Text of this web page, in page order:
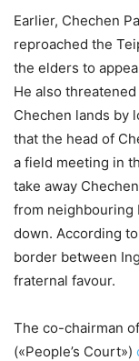
Earlier, Chechen
reproached the
the elders to
He also threatened
Chechen lands by
that the head of
a field meeting in
take away
from neighbouring
down. According
border between
fraternal favour.
The co-chairman
(«People’s Court»)